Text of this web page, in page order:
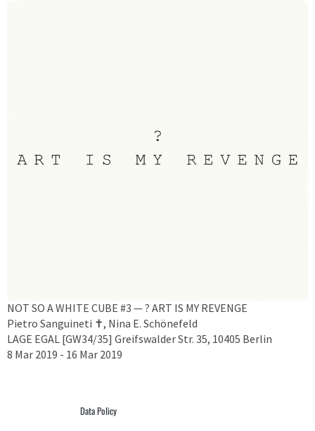
NOT SO A WHITE CUBE #3 — ? ART IS MY REVENGE
Pietro Sanguineti ✝︎, Nina E. Schönefeld
LAGE EGAL [GW34/35] Greifswalder Str. 35, 10405 Berlin
8 Mar 2019 - 16 Mar 2019
Data Policy